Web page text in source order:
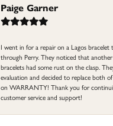
Paige Garner
I went in for a repair on a Lagos bracelet
through Perry. They noticed that
bracelets had some rust on the clasp.
evaluation and decided to replace both
on WARRANTY! Thank you for
customer service and support!